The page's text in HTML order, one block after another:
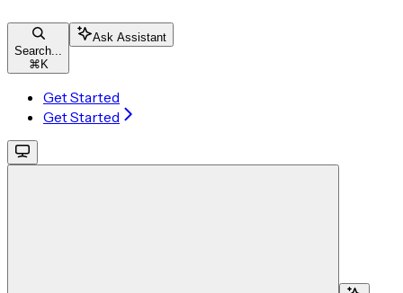
Search...
⌘ K
Ask Assistant
Get Started
Get Started